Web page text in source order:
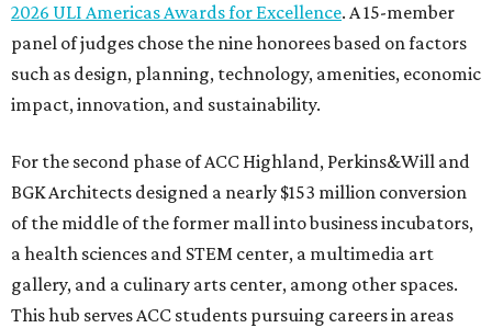
2026 ULI Americas Awards for Excellence. A 15-member
panel of judges chose the nine honorees based on factors
such as design, planning, technology, amenities, economic
impact, innovation, and sustainability.
For the second phase of ACC Highland, Perkins&Will and
BGK Architects designed a nearly $153 million conversion
of the middle of the former mall into business incubators,
a health sciences and STEM center, a multimedia art
gallery, and a culinary arts center, among other spaces.
This hub serves ACC students pursuing careers in areas